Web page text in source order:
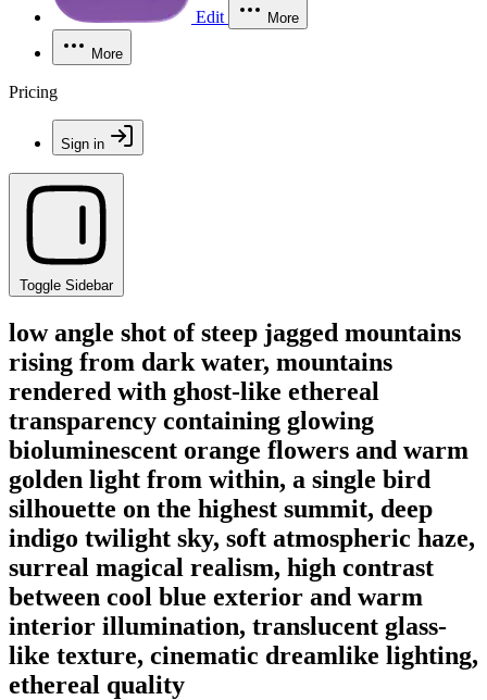
Edit More
More
Pricing
Sign in
Toggle Sidebar
low angle shot of steep jagged mountains
rising from dark water, mountains
rendered with ghost-like ethereal
transparency containing glowing
bioluminescent orange flowers and warm
golden light from within, a single bird
silhouette on the highest summit, deep
indigo twilight sky, soft atmospheric haze,
surreal magical realism, high contrast
between cool blue exterior and warm
interior illumination, translucent glass-
like texture, cinematic dreamlike lighting,
ethereal quality